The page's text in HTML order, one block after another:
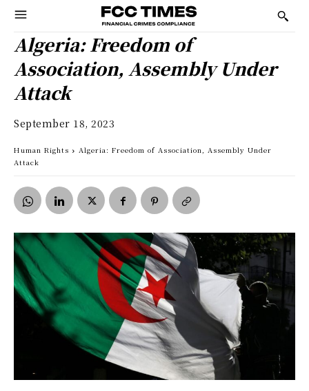
Algeria: Freedom of
Association, Assembly Under
Attack
September 18, 2023
Human Rights
Algeria: Freedom of Association, Assembly Under
Attack